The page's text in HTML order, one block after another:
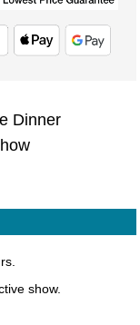
Dinner
show.